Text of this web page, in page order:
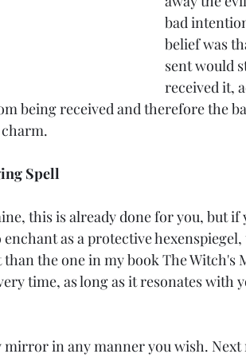
bad
belief was
sent would
received it,
being received and therefore the
Spell
this is already done for you, but
as a protective
the one in my book The Witch's
time, as long as it resonates
in any manner you wish.